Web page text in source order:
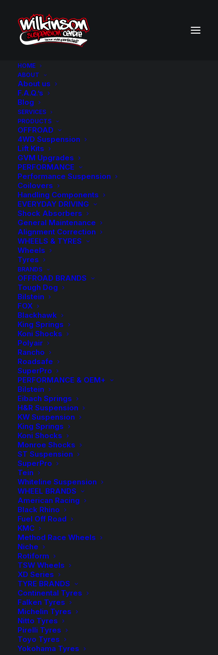
HOME
ABOUT
About us
F.A.Q.’s
Blog
SERVICES
PRODUCTS
OFFROAD
4WD Suspension
Lift Kits
GVM Upgrades
PERFORMANCE
Performance Suspension
Coilovers
Handling Components
EVERYDAY DRIVING
Shock Absorbers
General Maintenance
Alignment Correction
WHEELS & TYRES
Wheels
Tyres
BRANDS
OFFROAD BRANDS
Tough Dog
Bilstein
FOX
Blackhawk
King Springs
Koni Shocks
Polyair
Rancho
Roadsafe
SuperPro
PERFORMANCE & OEM+
Bilstein
Eibach Springs
H&R Suspension
KW Suspension
King Springs
Koni Shocks
Monroe Shocks
ST Suspension
SuperPro
Tein
Whiteline Suspension
WHEEL BRANDS
American Racing
Black Rhino
Fuel Off Road
KMC
Method Race Wheels
Niche
Rotiform
TSW Wheels
XD Series
TYRE BRANDS
Continental Tyres
Falken Tyres
Michelin Tyres
Nitto Tyres
Pirelli Tyres
Toyo Tyres
Yokohama Tyres
Whiteline Front
Sway Bar
$546.30
Refer to Product Notes for fitment
Kit Includes:
Front – 33mm Fixed Position Sway Bar
2 Bushings
Available on back-order
Whiteline
Front
Sway
Bar
quantity
-
Add to Wishlist
SKU
Category
Sway Bars, Links & Accessories
Tag
Description